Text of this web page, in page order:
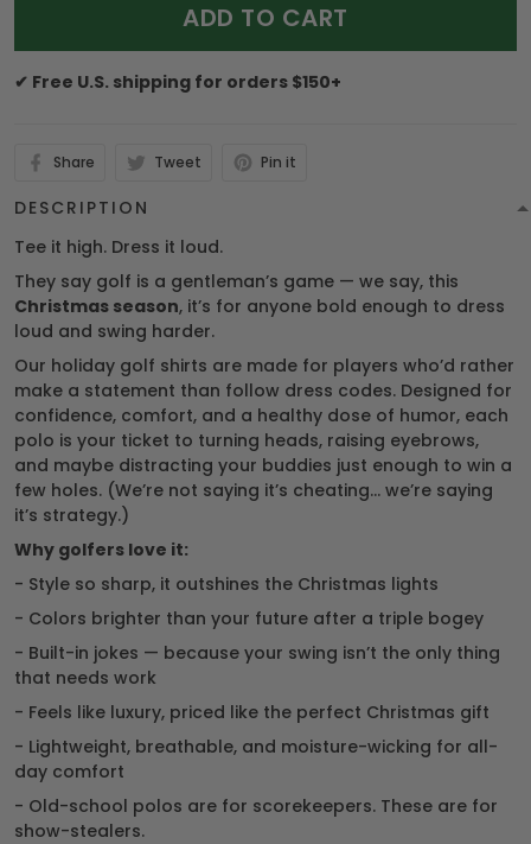
ADD TO CART
✔ Free U.S. shipping for orders $150+
Share Tweet Pin it
DESCRIPTION
Tee it high. Dress it loud.
They say golf is a gentleman’s game — we say, this
Christmas season, it’s for anyone bold enough to dress
loud and swing harder.
Our holiday golf shirts are made for players who’d rather
make a statement than follow dress codes. Designed for
confidence, comfort, and a healthy dose of humor, each
polo is your ticket to turning heads, raising eyebrows,
and maybe distracting your buddies just enough to win a
few holes. (We’re not saying it’s cheating… we’re saying
it’s strategy.)
Why golfers love it:
- Style so sharp, it outshines the Christmas lights
- Colors brighter than your future after a triple bogey
- Built-in jokes — because your swing isn’t the only thing
that needs work
- Feels like luxury, priced like the perfect Christmas gift
- Lightweight, breathable, and moisture-wicking for all-
day comfort
- Old-school polos are for scorekeepers. These are for
show-stealers.